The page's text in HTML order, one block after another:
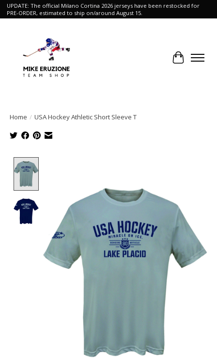
UPDATE: The official Milano Cortina 2026 jerseys have been restocked for
PRE-ORDER, estimated to ship on/around August 15.
Cart
Home / USA Hockey Athletic Short Sleeve T